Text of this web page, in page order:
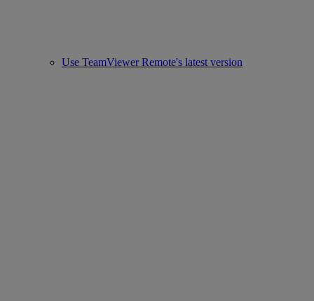
Use TeamViewer Remote's latest version